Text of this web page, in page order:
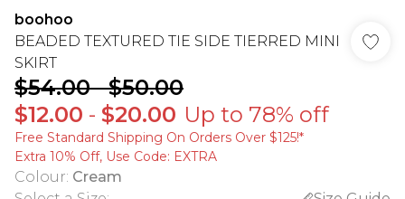
boohoo
BEADED TEXTURED TIE SIDE TIERRED MINI
SKIRT
$54.00-$50.00
$12.00 - $20.00 Up to 78% off
Free Standard Shipping On Orders Over $125!​*
Extra 10% Off, Use Code: EXTRA
Colour: Cream